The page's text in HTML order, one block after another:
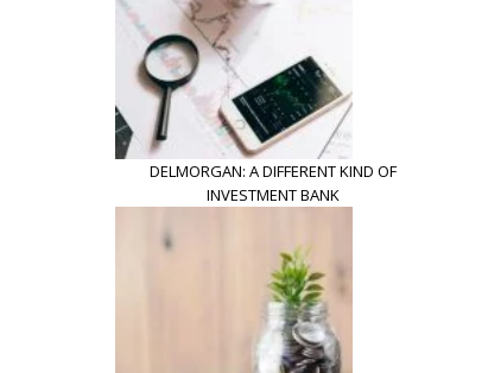
DELMORGAN: A DIFFERENT KIND OF
INVESTMENT BANK